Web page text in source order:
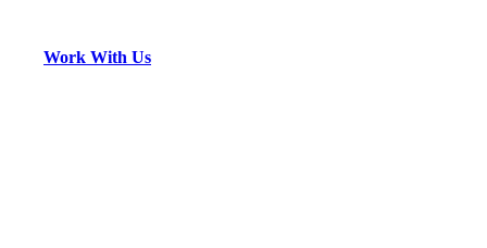
Work With Us